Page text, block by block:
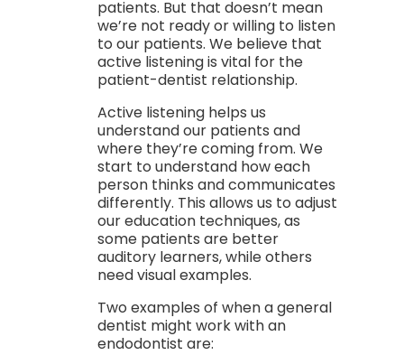
patients. But that doesn’t mean
we’re not ready or willing to listen
to our patients. We believe that
active listening is vital for the
patient-dentist relationship.
Active listening helps us
understand our patients and
where they’re coming from. We
start to understand how each
person thinks and communicates
differently. This allows us to adjust
our education techniques, as
some patients are better
auditory learners, while others
need visual examples.
Two examples of when a general
dentist might work with an
endodontist are: